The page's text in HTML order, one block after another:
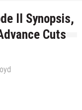
II Synopsis,
Cuts